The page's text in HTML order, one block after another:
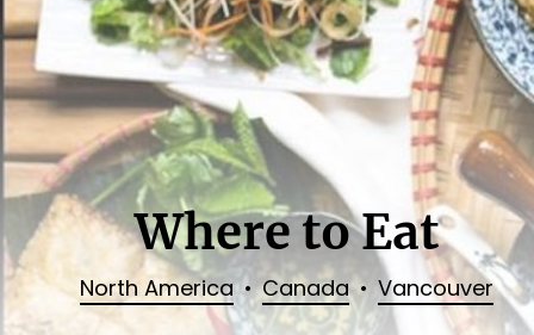
Where to Eat
North America Canada Vancouver